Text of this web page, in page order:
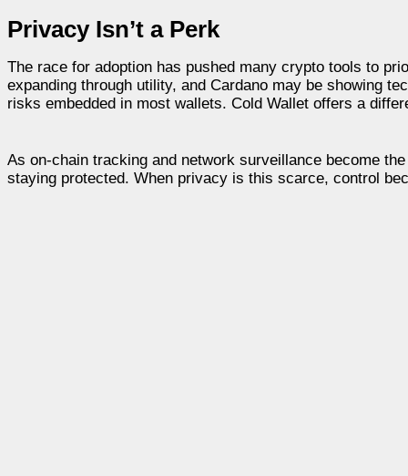
Privacy Isn’t a Perk
The race for adoption has pushed many crypto tools to
expanding through utility, and Cardano may be showing
risks embedded in most wallets. Cold Wallet offers a
As on-chain tracking and network surveillance become
staying protected. When privacy is this scarce, control